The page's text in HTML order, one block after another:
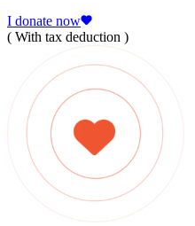
I donate now
( With tax deduction )